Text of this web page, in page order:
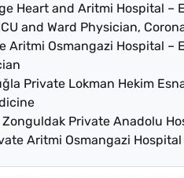
Heart and Aritmi Hospital –
and Ward Physician,
Aritmi Osmangazi Hospital –
Private Lokman Hekim
Private Anadolu
Aritmi Osmangazi